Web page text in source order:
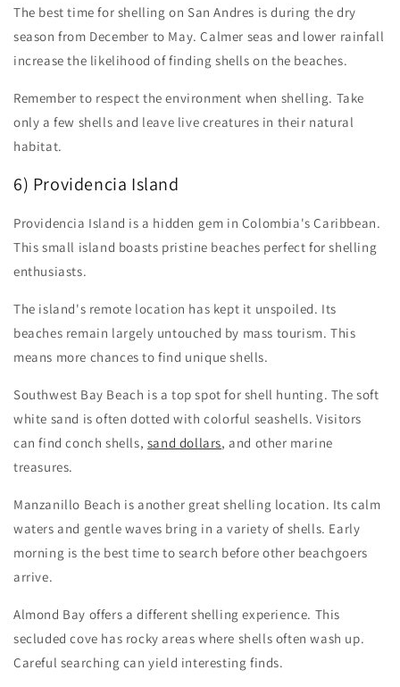
The best time for shelling on San Andres is during the dry
season from December to May. Calmer seas and lower rainfall
increase the likelihood of finding shells on the beaches.
Remember to respect the environment when shelling. Take
only a few shells and leave live creatures in their natural
habitat.
6) Providencia Island
Providencia Island is a hidden gem in Colombia's Caribbean.
This small island boasts pristine beaches perfect for shelling
enthusiasts.
The island's remote location has kept it unspoiled. Its
beaches remain largely untouched by mass tourism. This
means more chances to find unique shells.
Southwest Bay Beach is a top spot for shell hunting. The soft
white sand is often dotted with colorful seashells. Visitors
can find conch shells, sand dollars, and other marine
treasures.
Manzanillo Beach is another great shelling location. Its calm
waters and gentle waves bring in a variety of shells. Early
morning is the best time to search before other beachgoers
arrive.
Almond Bay offers a different shelling experience. This
secluded cove has rocky areas where shells often wash up.
Careful searching can yield interesting finds.